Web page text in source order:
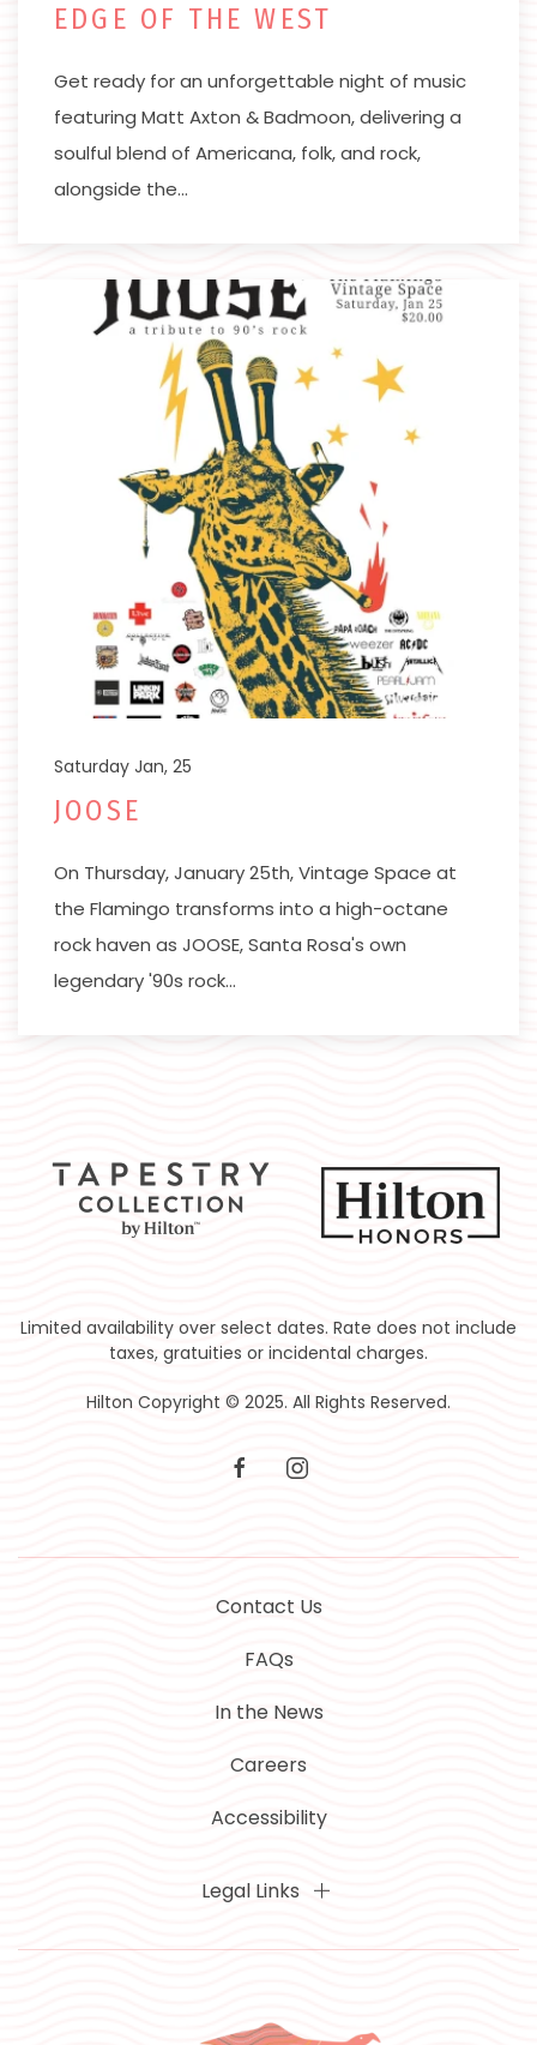
EDGE OF THE WEST
Get ready for an unforgettable night of music
featuring Matt Axton & Badmoon, delivering a
soulful blend of Americana, folk, and rock,
alongside the…
Saturday Jan, 25
JOOSE
On Thursday, January 25th, Vintage Space at
the Flamingo transforms into a high-octane
rock haven as JOOSE, Santa Rosa's own
legendary '90s rock…
Limited availability over select dates. Rate does not include
taxes, gratuities or incidental charges.
Hilton Copyright © 2025. All Rights Reserved.
facebookinstagram
Contact Us
FAQs
In the News
Careers
Accessibility
Legal Links